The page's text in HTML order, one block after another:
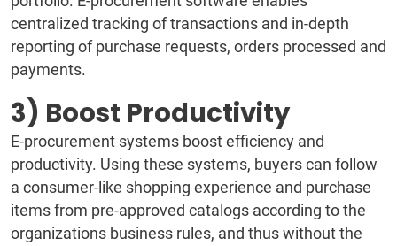
centralized tracking of transactions and in-depth
reporting of purchase requests, orders processed and
payments.
3) Boost Productivity
E-procurement systems boost efficiency and
productivity. Using these systems, buyers can follow
a consumer-like shopping experience and purchase
items from pre-approved catalogs according to the
organizations business rules, and thus without the